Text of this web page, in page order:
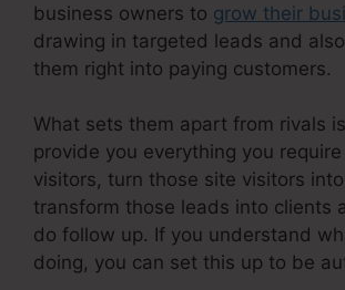
business owners to grow their
drawing in targeted leads and
them right into paying customers.
What sets them apart from rivals
provide you everything you
visitors, turn those site visitors
transform those leads into clients
do follow up. If you understand
doing, you can set this up to be